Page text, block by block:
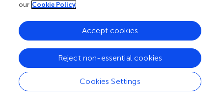
Technology (DGIST), South Korea
Updates
Copyright
© 2018 Furutani and Yoshihara.This is an open-access
article distributed under the terms of theCreative
Commons Attribution License (CC BY). The use,
distribution or reproduction in other forums is permitted,
provided the original author(s) and the copyright owner(s)
our Cookie Policy
Cookies Settings
Reject non-essential cookies
Accept cookies